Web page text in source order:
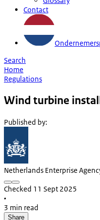
Contact
Search
Home
Regulations
Wind turbine
Published by:
Netherlands Enterprise
Checked 11 Sept 2025
•
3 min read
Share